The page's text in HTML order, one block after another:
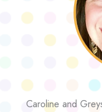
Caroline and